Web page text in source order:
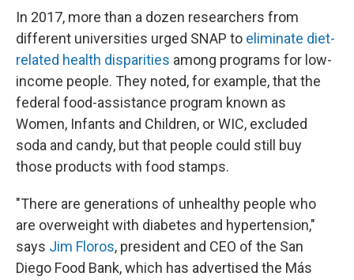
In 2017, more than a dozen researchers from
different universities urged SNAP to eliminate diet-
related health disparities among programs for low-
income people. They noted, for example, that the
federal food-assistance program known as
Women, Infants and Children, or WIC, excluded
soda and candy, but that people could still buy
those products with food stamps.
"There are generations of unhealthy people who
are overweight with diabetes and hypertension,"
says Jim Floros, president and CEO of the San
Diego Food Bank, which has advertised the Más